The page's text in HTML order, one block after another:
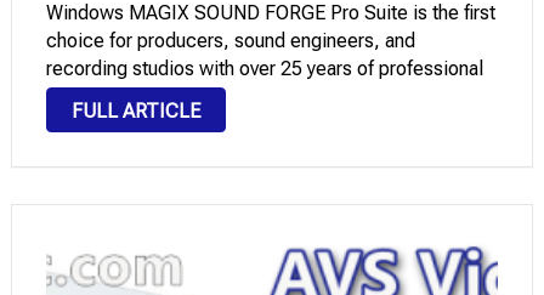
Windows MAGIX SOUND FORGE Pro Suite is the first
choice for producers, sound engineers, and
recording studios with over 25 years of professional
experience in this field. It offers powerful tools for
professional recording, editing, restoration, and
FULL ARTICLE